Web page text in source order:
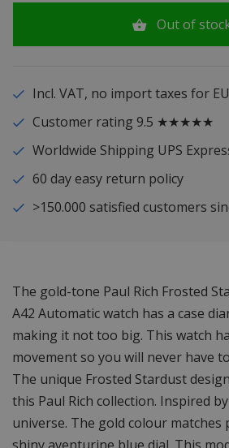
Out of
Incl. VAT, no import taxes for
Customer rating 9.5 ★★★★★
Worldwide Shipping UPS
60 day easy return policy
>150.000 satisfied customers
The gold-tone Paul Rich Frosted
A42 Automatic watch has a case
making it not too big. This watch
movement so you will never have
The unique Frosted Stardust
this Paul Rich collection. Inspired
universe. The gold colour matches